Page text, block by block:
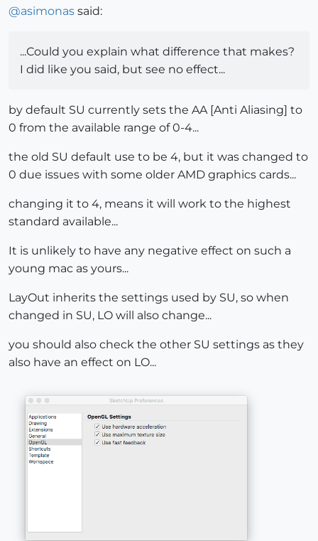
@asimonas said:
...Could you explain what difference that makes?
I did like you said, but see no effect...
by default SU currently sets the AA [Anti Aliasing] to
0 from the available range of 0-4...
the old SU default use to be 4, but it was changed to
0 due issues with some older AMD graphics cards...
changing it to 4, means it will work to the highest
standard available...
It is unlikely to have any negative effect on such a
young mac as yours...
LayOut inherits the settings used by SU, so when
changed in SU, LO will also change...
you should also check the other SU settings as they
also have an effect on LO...